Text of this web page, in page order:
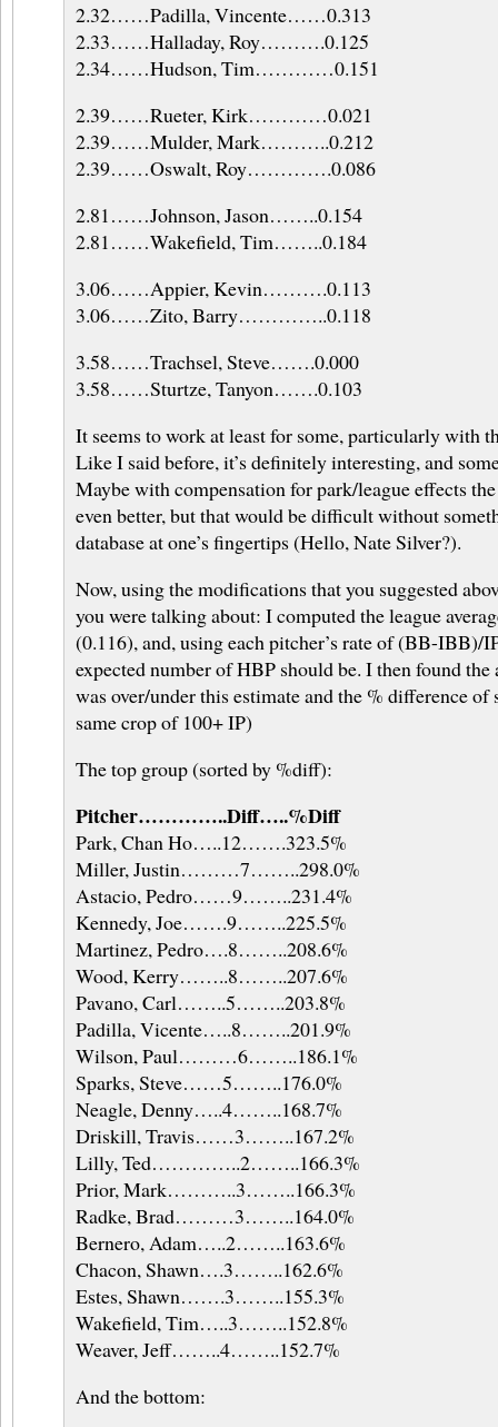
2.32……Padilla, Vincente……0.313
2.33……Halladay, Roy……….0.125
2.34……Hudson, Tim…………0.151
2.39……Rueter, Kirk…………0.021
2.39……Mulder, Mark………..0.212
2.39……Oswalt, Roy………….0.086
2.81……Johnson, Jason……..0.154
2.81……Wakefield, Tim……..0.184
3.06……Appier, Kevin……….0.113
3.06……Zito, Barry…………..0.118
3.58……Trachsel, Steve…….0.000
3.58……Sturtze, Tanyon…….0.103
It seems to work at least for some, particularly with
Like I said before, it’s definitely interesting, and
Maybe with compensation for park/league effects
even better, but that would be difficult without
database at one’s fingertips (Hello, Nate Silver?).
Now, using the modifications that you suggested
you were talking about: I computed the league
(0.116), and, using each pitcher’s rate of (BB-IBB)/
expected number of HBP should be. I then found
was over/under this estimate and the % difference of
same crop of 100+ IP)
The top group (sorted by %diff):
Pitcher…………..Diff…..%Diff
Park, Chan Ho…..12…….323.5%
Miller, Justin………7……..298.0%
Astacio, Pedro……9……..231.4%
Kennedy, Joe…….9……..225.5%
Martinez, Pedro….8……..208.6%
Wood, Kerry……..8……..207.6%
Pavano, Carl……..5……..203.8%
Padilla, Vicente…..8……..201.9%
Wilson, Paul………6……..186.1%
Sparks, Steve……5……..176.0%
Neagle, Denny…..4……..168.7%
Driskill, Travis……3……..167.2%
Lilly, Ted…………..2……..166.3%
Prior, Mark………..3……..166.3%
Radke, Brad………3……..164.0%
Bernero, Adam…..2……..163.6%
Chacon, Shawn….3……..162.6%
Estes, Shawn…….3……..155.3%
Wakefield, Tim…..3……..152.8%
Weaver, Jeff……..4……..152.7%
And the bottom: